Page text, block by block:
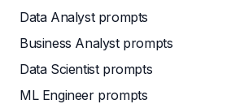
Data Analyst prompts
Business Analyst prompts
Data Scientist prompts
ML Engineer prompts